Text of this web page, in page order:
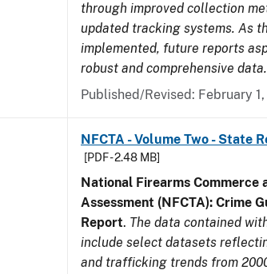
through improved collection
updated tracking systems. As
implemented, future reports
robust and comprehensive data.
Published/Revised: February
NFCTA - Volume Two - State
[PDF - 2.48 MB]
National Firearms Commerce
Assessment (NFCTA): Crime
Report. The data contained
include select datasets
and trafficking trends from